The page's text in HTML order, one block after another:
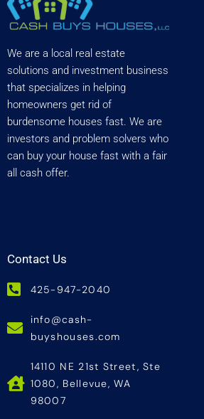
We are a local real estate
solutions and investment business
that specializes in helping
homeowners get rid of
burdensome houses fast. We are
investors and problem solvers who
can buy your house fast with a fair
all cash offer.
Contact Us
425-947-2040
info@cash-
buyshouses.com
14110 NE 21st Street, Ste
1080, Bellevue, WA
98007